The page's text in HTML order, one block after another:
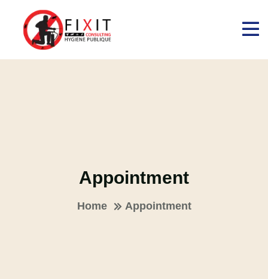
Appointment
Home Appointment